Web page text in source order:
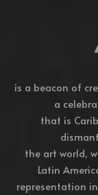
is a beacon of
a
that is
the art world,
Latin
representation